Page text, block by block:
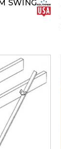
SWING